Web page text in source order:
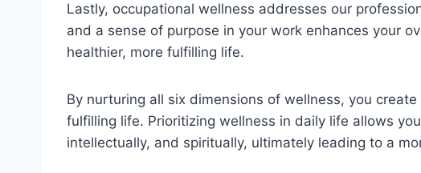
Lastly, occupational wellness addresses our
and a sense of purpose in your work enhances your
healthier, more fulfilling life.
By nurturing all six dimensions of wellness, you
fulfilling life. Prioritizing wellness in daily life allows
intellectually, and spiritually, ultimately leading to a